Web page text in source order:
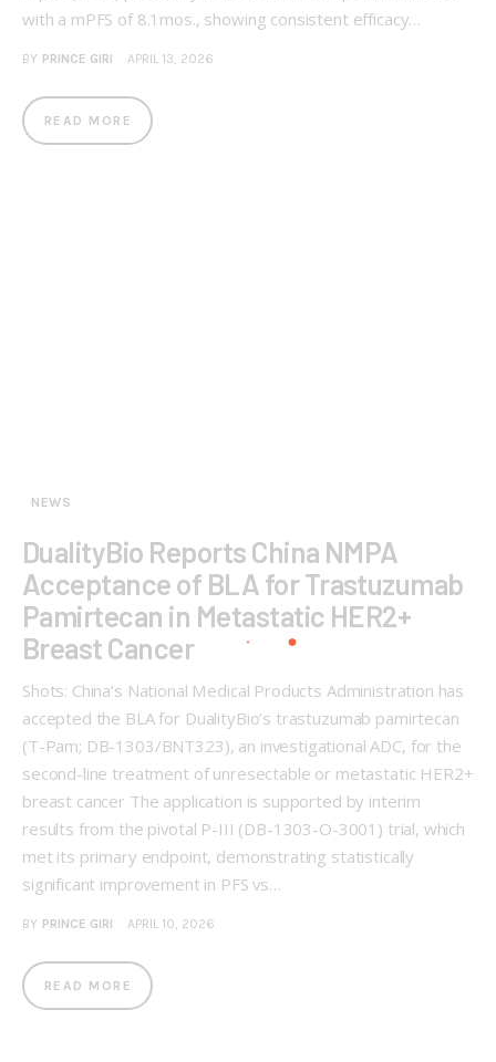
with a mPFS of 8.1mos., showing consistent efficacy…
BY PRINCE GIRI APRIL 13, 2026
READ MORE
NEWS
DualityBio Reports China NMPA
Acceptance of BLA for Trastuzumab
Pamirtecan in Metastatic HER2+
Breast Cancer
Shots: China’s National Medical Products Administration has
accepted the BLA for DualityBio’s trastuzumab pamirtecan
(T-Pam; DB-1303/BNT323), an investigational ADC, for the
second-line treatment of unresectable or metastatic HER2+
breast cancer The application is supported by interim
results from the pivotal P-III (DB-1303-O-3001) trial, which
met its primary endpoint, demonstrating statistically
significant improvement in PFS vs…
BY PRINCE GIRI APRIL 10, 2026
READ MORE